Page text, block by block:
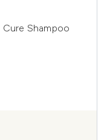
Shampoo